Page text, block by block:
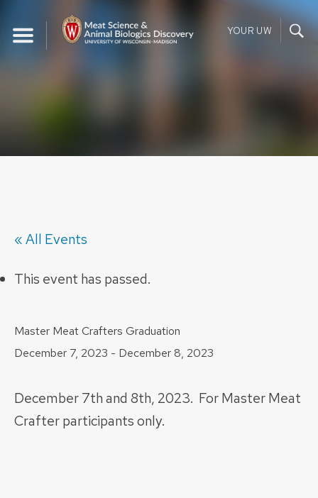
content
YOUR UW
« All Events
This event has passed.
Master Meat Crafters Graduation
December 7, 2023 - December 8, 2023
December 7th and 8th, 2023. For Master Meat
Crafter participants only.